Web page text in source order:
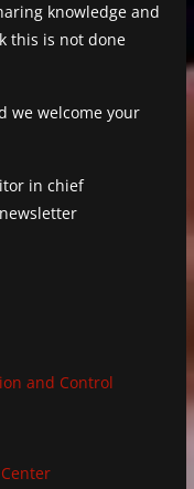
knowledge and
this is not done
we welcome your
in chief
and Control